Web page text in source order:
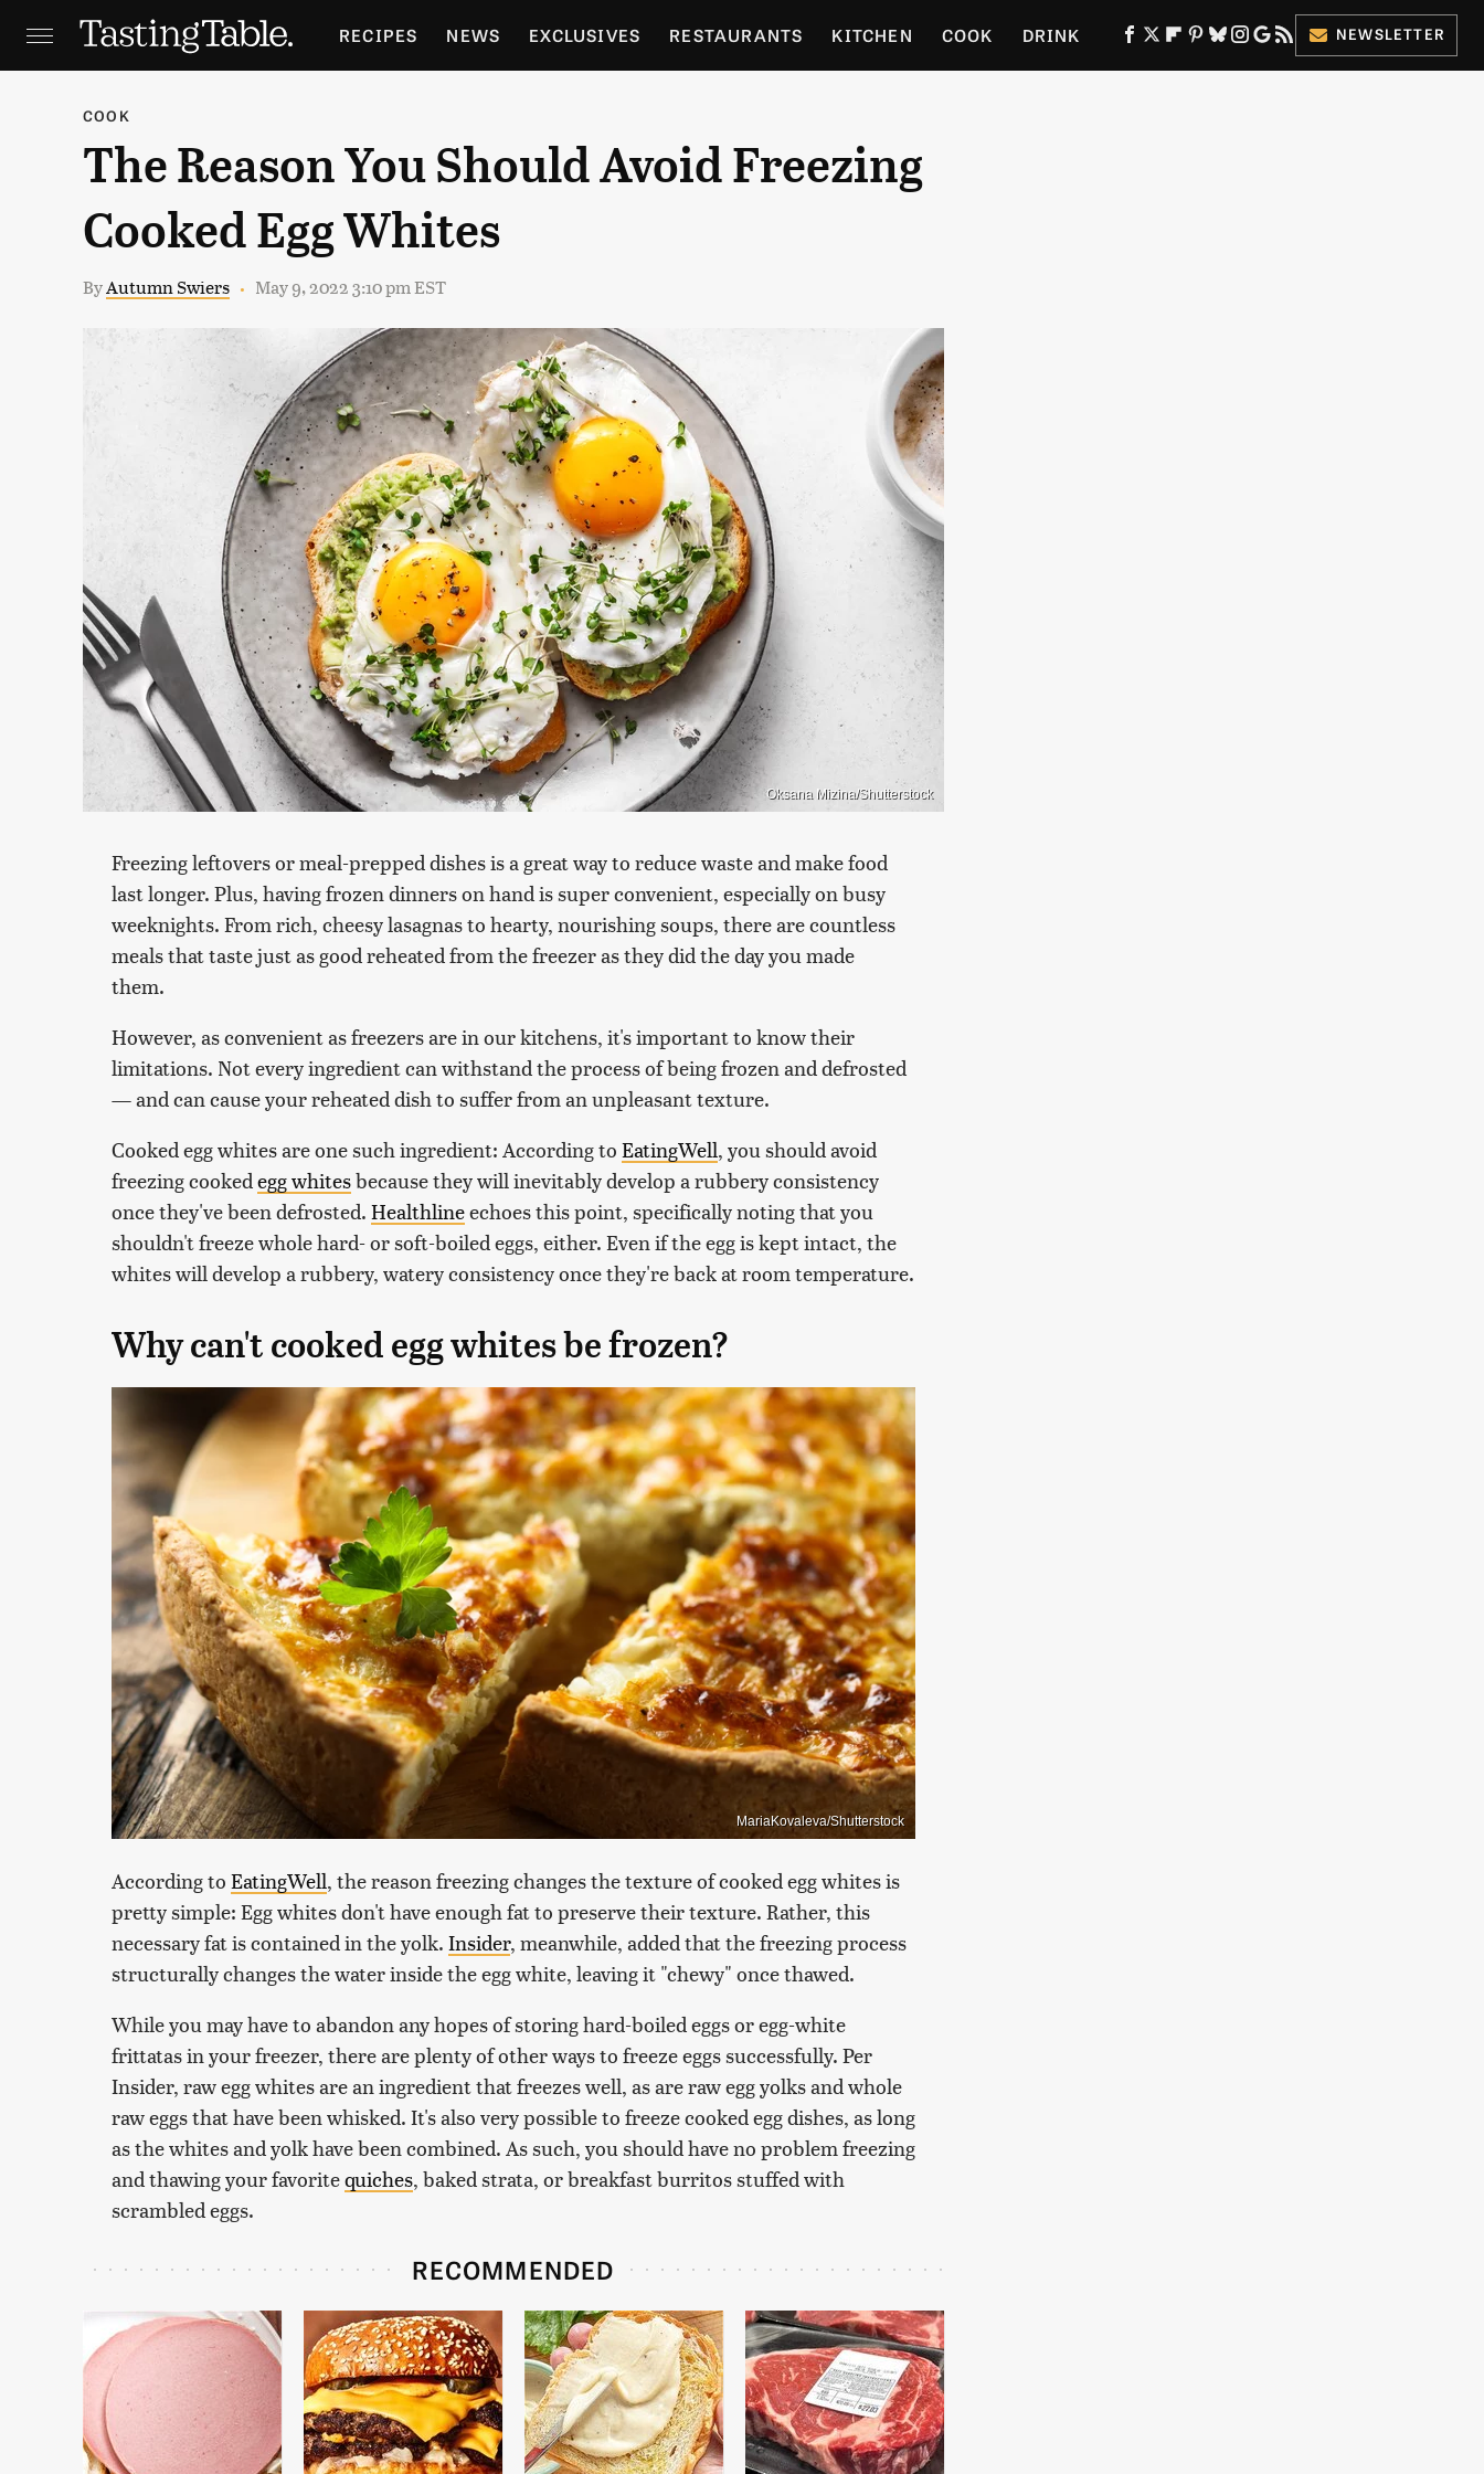
RECIPES NEWS EXCLUSIVES RESTAURANTS KITCHEN COOK DRINK
HOLIDAYS GARDENING
NEWSLETTER
COOK
The Reason You Should Avoid Freezing
Cooked Egg Whites
ByAutumn Swiers May 9, 2022 3:10 pm EST
Oksana Mizina/Shutterstock
Freezing leftovers or meal-prepped dishes is a great way to reduce waste and make food
last longer. Plus, having frozen dinners on hand is super convenient, especially on busy
weeknights. From rich, cheesy lasagnas to hearty, nourishing soups, there are countless
meals that taste just as good reheated from the freezer as they did the day you made
them.
However, as convenient as freezers are in our kitchens, it's important to know their
limitations. Not every ingredient can withstand the process of being frozen and defrosted
— and can cause your reheated dish to suffer from an unpleasant texture.
Cooked egg whites are one such ingredient: According to EatingWell, you should avoid
freezing cookedegg whitesbecause they will inevitably develop a rubbery consistency
once they've been defrosted. Healthlineechoes this point, specifically noting that you
shouldn't freeze whole hard- or soft-boiled eggs, either. Even if the egg is kept intact, the
whites will develop a rubbery, watery consistency once they're back at room temperature.
Why can't cooked egg whites be frozen?
MariaKovaleva/Shutterstock
According to EatingWell, the reason freezing changes the texture of cooked egg whites is
pretty simple: Egg whites don't have enough fat to preserve their texture. Rather, this
necessary fat is contained in the yolk. Insider, meanwhile, added that the freezing process
structurally changes the water inside the egg white, leaving it "chewy" once thawed.
While you may have to abandon any hopes of storing hard-boiled eggs or egg-white
frittatas in your freezer, there are plenty of other ways to freeze eggs successfully. Per
Insider, raw egg whites are an ingredient that freezes well, as are raw egg yolks and whole
raw eggs that have been whisked. It's also very possible to freeze cooked egg dishes, as long
as the whites and yolk have been combined. As such, you should have no problem freezing
and thawing your favoritequiches, baked strata, or breakfast burritos stuffed with
scrambled eggs.
RECOMMENDED